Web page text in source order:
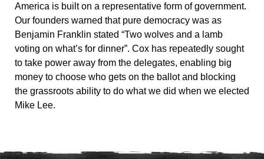
America is built on a representative form of government.
Our founders warned that pure democracy was as
Benjamin Franklin stated “Two wolves and a lamb
voting on what’s for dinner”. Cox has repeatedly sought
to take power away from the delegates, enabling big
money to choose who gets on the ballot and blocking
the grassroots ability to do what we did when we elected
Mike Lee.